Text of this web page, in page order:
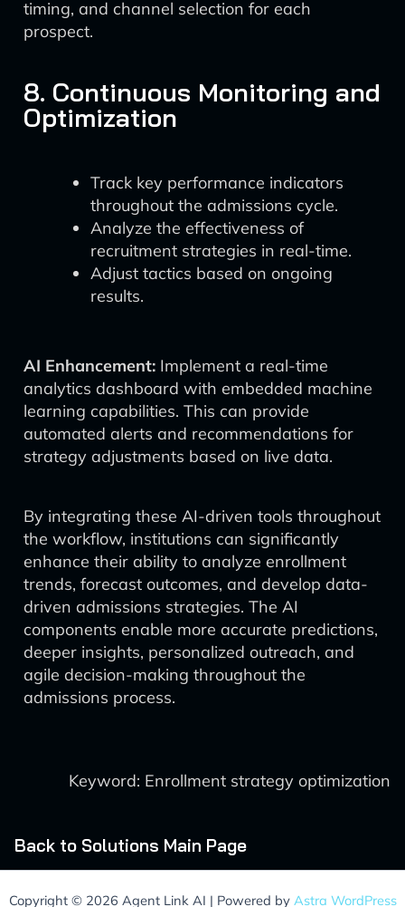
timing, and channel selection for each
prospect.
8. Continuous Monitoring and
Optimization
Track key performance indicators
throughout the admissions cycle.
Analyze the effectiveness of
recruitment strategies in real-time.
Adjust tactics based on ongoing
results.
AI Enhancement: Implement a real-time
analytics dashboard with embedded machine
learning capabilities. This can provide
automated alerts and recommendations for
strategy adjustments based on live data.
By integrating these AI-driven tools throughout
the workflow, institutions can significantly
enhance their ability to analyze enrollment
trends, forecast outcomes, and develop data-
driven admissions strategies. The AI
components enable more accurate predictions,
deeper insights, personalized outreach, and
agile decision-making throughout the
admissions process.
Keyword: Enrollment strategy optimization
Back to Solutions Main Page
Copyright © 2026 Agent Link AI | Powered by Astra WordPress